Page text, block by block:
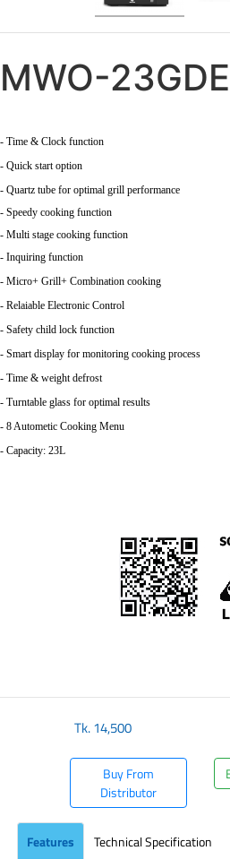
MWO-23GDE
- Time & Clock function
- Quick start option
- Quartz tube for optimal grill performance
- Speedy cooking function
- Multi stage cooking function
- Inquiring function
- Micro+ Grill+ Combination cooking
- Relaiable Electronic Control
- Safety child lock function
- Smart display for monitoring cooking process
- Time & weight defrost
- Turntable glass for optimal results
- 8 Autometic Cooking Menu
- Capacity: 23L
Tk.14,500
Buy From
Distributor
Features Technical Specification